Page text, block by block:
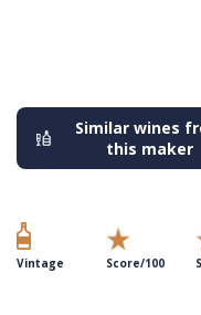
Similar wines
this maker
Vintage Score/100